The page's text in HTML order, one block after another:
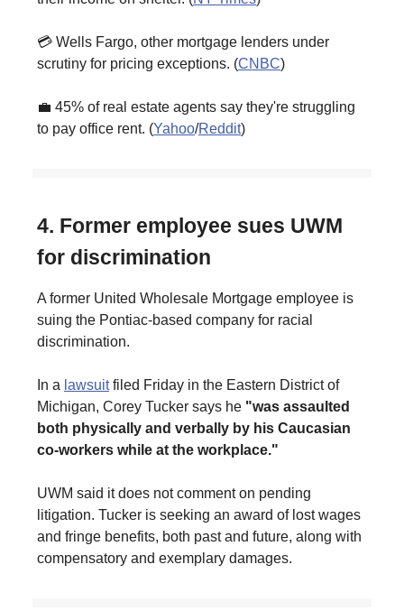
💳 Wells Fargo, other mortgage lenders under
scrutiny for pricing exceptions. (CNBC)
💼 45% of real estate agents say they're struggling
to pay office rent. (Yahoo/Reddit)
4. Former employee sues UWM
for discrimination
A former United Wholesale Mortgage employee is
suing the Pontiac-based company for racial
discrimination.
In a lawsuitfiled Friday in the Eastern District of
Michigan, Corey Tucker says he "was assaulted
both physically and verbally by his Caucasian
co-workers while at the workplace."
UWM said it does not comment on pending
litigation. Tucker is seeking an award of lost wages
and fringe benefits, both past and future, along with
compensatory and exemplary damages.